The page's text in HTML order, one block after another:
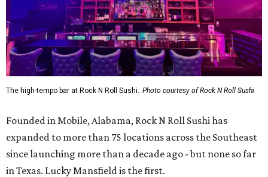
The high-tempo bar at Rock N Roll Sushi. Photo courtesy of Rock N Roll Sushi
Founded in Mobile, Alabama, Rock N Roll Sushi has
expanded to more than 75 locations across the Southeast
since launching more than a decade ago - but none so far
in Texas. Lucky Mansfield is the first.